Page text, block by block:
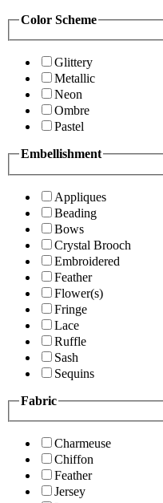
Color Scheme
Glittery
Metallic
Neon
Ombre
Pastel
Embellishment
Appliques
Beading
Bows
Crystal Brooch
Embroidered
Feather
Flower(s)
Fringe
Lace
Ruffle
Sash
Sequins
Fabric
Charmeuse
Chiffon
Feather
Jersey